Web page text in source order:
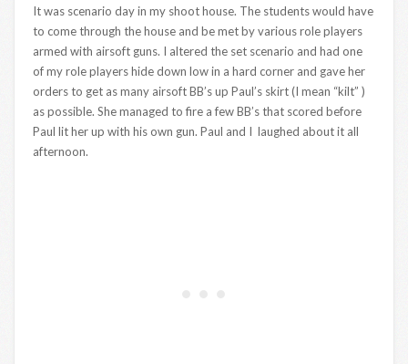
It was scenario day in my shoot house. The students would have
to come through the house and be met by various role players
armed with airsoft guns. I altered the set scenario and had one
of my role players hide down low in a hard corner and gave her
orders to get as many airsoft BB’s up Paul’s skirt (I mean “kilt” )
as possible. She managed to fire a few BB’s that scored before
Paul lit her up with his own gun. Paul and I laughed about it all
afternoon.